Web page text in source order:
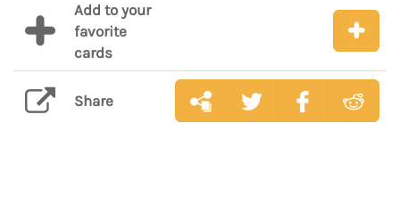
Add to your
favorite
cards
Share